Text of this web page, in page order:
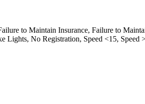
to Maintain Insurance, Failure to
Lights, No Registration, Speed <15, Speed